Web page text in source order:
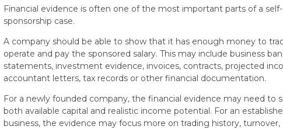
Financial evidence is often one of the most important parts of a self-
sponsorship case.
A company should be able to show that it has enough money to
operate and pay the sponsored salary. This may include business
statements, investment evidence, invoices, contracts, projected
accountant letters, tax records or other financial documentation.
For a newly founded company, the financial evidence may need to
both available capital and realistic income potential. For an
business, the evidence may focus more on trading history, turnover,